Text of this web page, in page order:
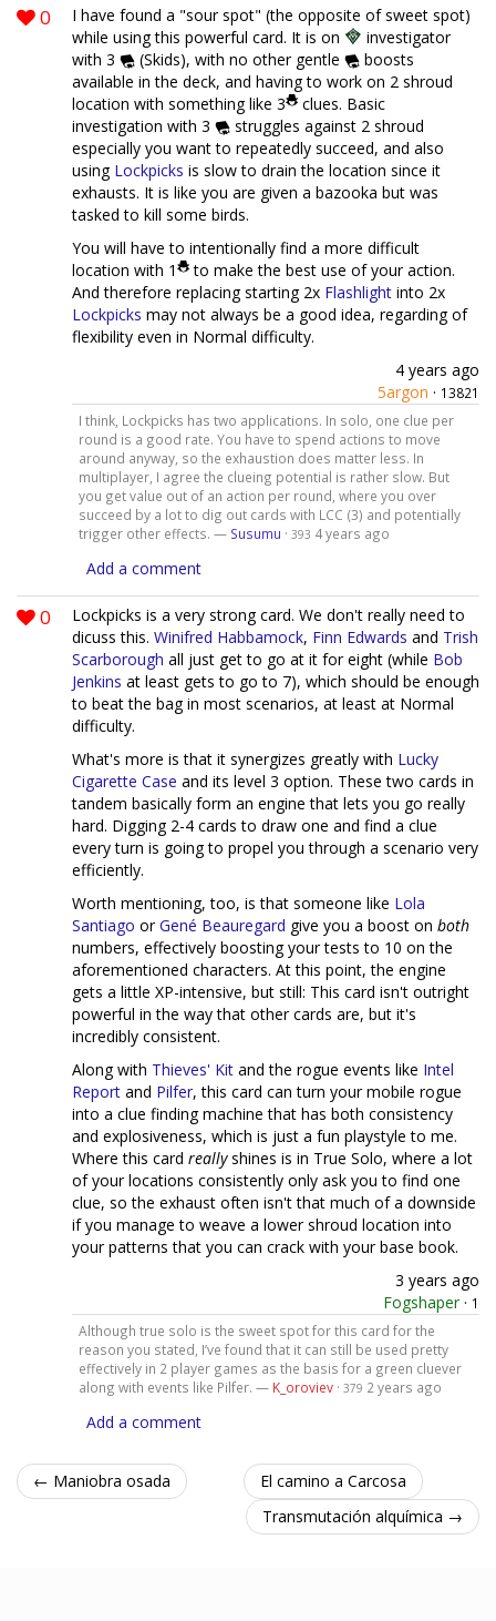
0
I have found a "sour spot" (the opposite of sweet spot)
while using this powerful card. It is on
investigator
with 3
(Skids), with no other gentle
boosts
available in the deck, and having to work on 2 shroud
location with something like 3
clues. Basic
investigation with 3
struggles against 2 shroud
especially you want to repeatedly succeed, and also
using Lockpicks is slow to drain the location since it
exhausts. It is like you are given a bazooka but was
tasked to kill some birds.
You will have to intentionally find a more difficult
location with 1
to make the best use of your action.
And therefore replacing starting 2x Flashlight into 2x
Lockpicks may not always be a good idea, regarding of
flexibility even in Normal difficulty.
4 years ago
5argon · 13821
I think, Lockpicks has two applications. In solo, one clue per
round is a good rate. You have to spend actions to move
around anyway, so the exhaustion does matter less. In
multiplayer, I agree the clueing potential is rather slow. But
you get value out of an action per round, where you over
succeed by a lot to dig out cards with LCC (3) and potentially
trigger other effects. — Susumu · 393 4 years ago
Add a comment
0
Lockpicks is a very strong card. We don't really need to
dicuss this. Winifred Habbamock, Finn Edwards and Trish
Scarborough all just get to go at it for eight (while Bob
Jenkins at least gets to go to 7), which should be enough
to beat the bag in most scenarios, at least at Normal
difficulty.
What's more is that it synergizes greatly with Lucky
Cigarette Case and its level 3 option. These two cards in
tandem basically form an engine that lets you go really
hard. Digging 2-4 cards to draw one and find a clue
every turn is going to propel you through a scenario very
efficiently.
Worth mentioning, too, is that someone like Lola
Santiago orGené Beauregard give you a boost on both
numbers, effectively boosting your tests to 10 on the
aforementioned characters. At this point, the engine
gets a little XP-intensive, but still: This card isn't outright
powerful in the way that other cards are, but it's
incredibly consistent.
Along with Thieves' Kit and the rogue events like Intel
Report and Pilfer, this card can turn your mobile rogue
into a clue finding machine that has both consistency
and explosiveness, which is just a fun playstyle to me.
Where this card reallyshines is in True Solo, where a lot
of your locations consistently only ask you to find one
clue, so the exhaust often isn't that much of a downside
if you manage to weave a lower shroud location into
your patterns that you can crack with your base book.
3 years ago
Fogshaper · 1
Although true solo is the sweet spot for this card for the
reason you stated, I’ve found that it can still be used pretty
effectively in 2 player games as the basis for a green cluever
along with events like Pilfer. — K_oroviev· 379 2 years ago
Add a comment
← Maniobra osada
El camino a Carcosa
Transmutación alquímica →